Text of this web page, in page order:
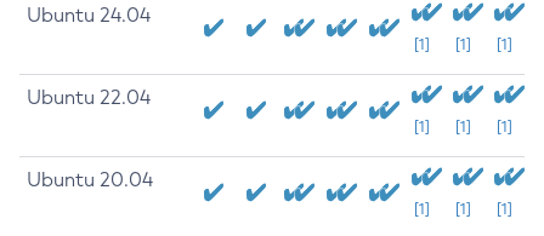
Ubuntu 24.04
[1] [1] [1]
Ubuntu 22.04
[1] [1] [1]
Ubuntu 20.04
[1] [1] [1]